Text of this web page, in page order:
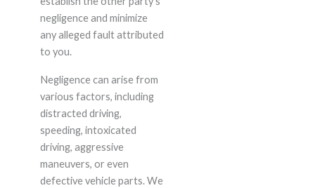
negligence and minimize
any alleged fault attributed
to you.
Negligence can arise from
various factors, including
distracted driving,
speeding, intoxicated
driving, aggressive
maneuvers, or even
defective vehicle parts. We